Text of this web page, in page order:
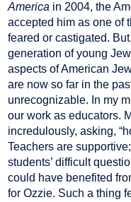
America in 2004, the
accepted him as one of
feared or castigated.
generation of young
aspects of American
are now so far in the
unrecognizable. In my
our work as educators.
incredulously, asking,
Teachers are
students’ difficult
could have benefited
for Ozzie. Such a thing